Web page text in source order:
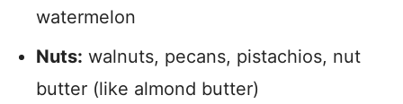
watermelon
Nuts: walnuts, pecans, pistachios, nut
butter (like almond butter)